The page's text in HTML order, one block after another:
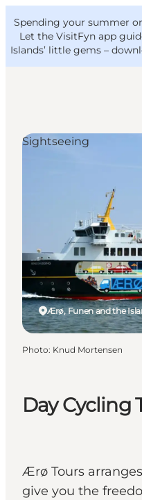
Spending your summer
Let the VisitFyn app
Islands’ little gems –
Things to do
Where to eat
Where to stay
VisitFyn
Deutsch
Day Cycling
Ærø Tours
give you the
Ærø, Funen and the
Sightseeing
Photo: Knud Mortensen